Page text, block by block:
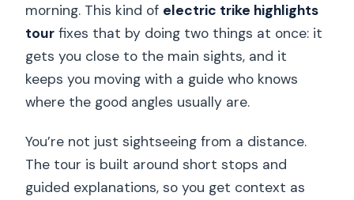
morning. This kind of electric trike highlights
tour fixes that by doing two things at once: it
gets you close to the main sights, and it
keeps you moving with a guide who knows
where the good angles usually are.
You’re not just sightseeing from a distance.
The tour is built around short stops and
guided explanations, so you get context as